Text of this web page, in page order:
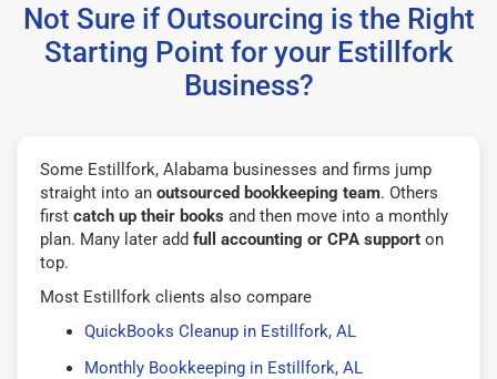
Not Sure if Outsourcing is the Right
Starting Point for your Estillfork
Business?
Some Estillfork, Alabama businesses and firms jump
straight into an outsourced bookkeeping team. Others
first catch up their books and then move into a monthly
plan. Many later add full accounting or CPA support on
top.
Most Estillfork clients also compare
QuickBooks Cleanup in Estillfork, AL
Monthly Bookkeeping in Estillfork, AL